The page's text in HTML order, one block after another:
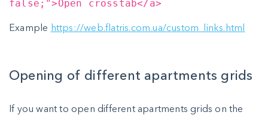
false;">Open crosstab</a>
Example https://web.flatris.com.ua/custom_links.html
Opening of different apartments grids
If you want to open different apartments grids on the